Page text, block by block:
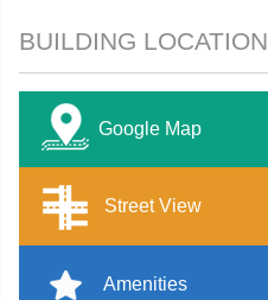
BUILDING LOCATION
Google Map
Street View
Amenities